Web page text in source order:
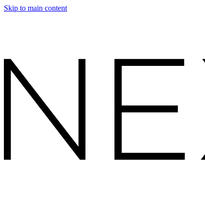
Skip to main content